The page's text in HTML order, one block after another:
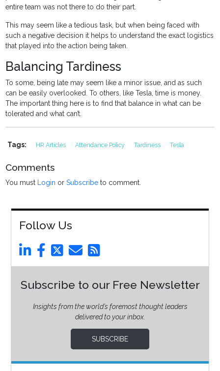
entire team was not there to do their part.
This may seem like a tedious task, but when being faced with
such a negative decision it helps to understand the exact logistics
that played into the action being taken.
Balancing Tardiness
To some, being late may seem like a minor issue, and as such
can be easily overlooked. To others, like Tesla, time is money.
The important thing here is to find that balance in what can be
tolerated and what can’t.
Tags: HR Articles Attendance Policy Tardiness Tesla
Comments
You must Login orSubscribe to comment.
Follow Us
Subscribe to our Free Newsletter
Insights from the world’s foremost thought leaders
delivered to your inbox.
SUBSCRIBE